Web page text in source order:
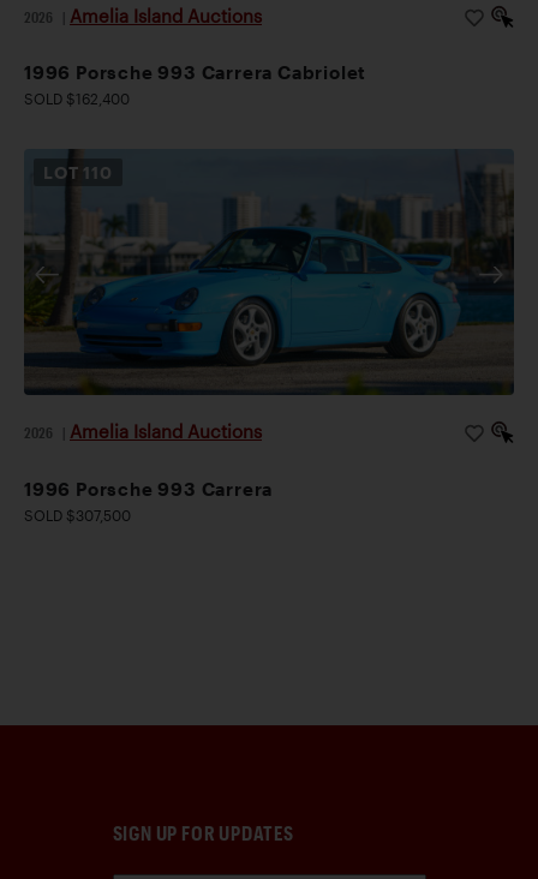
2026 Amelia Island Auctions
1996 Porsche 993 Carrera Cabriolet
SOLD $162,400
LOT 110
2026 Amelia Island Auctions
1996 Porsche 993 Carrera
SOLD $307,500
SIGN UP FOR UPDATES